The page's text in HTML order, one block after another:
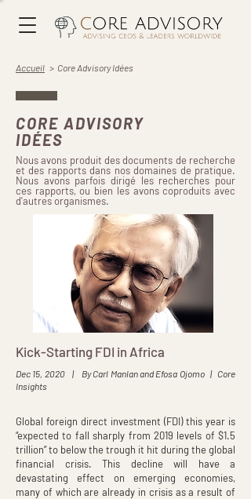
Accueil > Core Advisory Idées
CORE ADVISORY
IDÉES
Nous avons produit des documents de recherche
et des rapports dans nos domaines de pratique.
Nous avons parfois dirigé les recherches pour
ces rapports, ou bien les avons coproduits avec
d'autres organismes.
Kick-Starting FDI in Africa
Dec 15, 2020 | By Carl Manlan and Efosa Ojomo | Core
Insights
Global foreign direct investment (FDI) this year is
“expected to fall sharply from 2019 levels of $1.5
trillion” to below the trough it hit during the global
financial crisis. This decline will have a
devastating effect on emerging economies,
many of which are already in crisis as a result of